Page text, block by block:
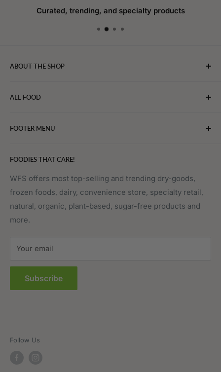
Curated, trending, and specialty products
ABOUT THE SHOP
connect chefs, restaurants, and home food.
ALL FOOD
Bevarages
Fruits & Vegetables
Meat, Poultry & Seafood
Pantry
Prepared Foods
FOOTER MENU
Affiliate Program
Contact Us
Order Tracking
Privacy Policy
Terms of Service
FAQs
FOODIES THAT CARE!
WFS offers most top-selling and trending dry-goods,
frozen foods, dairy, convenience store, specialty retail,
natural, organic, plant-based, sugar-free products and
more.
Your email
Subscribe
Follow Us